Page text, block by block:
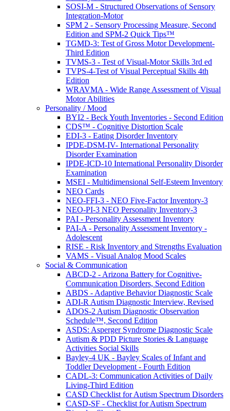
SOSI-M - Structured Observations of Sensory
Integration-Motor
SPM 2 - Sensory Processing Measure, Second
Edition and SPM-2 Quick Tips™
TGMD-3: Test of Gross Motor Development-
Third Edition
TVMS-3 - Test of Visual-Motor Skills 3rd ed
TVPS-4-Test of Visual Perceptual Skills 4th
Edition
WRAVMA - Wide Range Assessment of Visual
Motor Abilities
Personality / Mood
BYI2 - Beck Youth Inventories - Second Edition
CDS™ - Cognitive Distortion Scale
EDI-3 - Eating Disorder Inventory
IPDE-DSM-IV- International Personality
Disorder Examination
IPDE-ICD-10 International Personality Disorder
Examination
MSEI - Multidimensional Self-Esteem Inventory
NEO Cards
NEO-FFI-3 - NEO Five-Factor Inventory-3
NEO-PI-3 NEO Personality Inventory-3
PAI - Personality Assessment Inventory
PAI-A - Personality Assessment Inventory -
Adolescent
RISE - Risk Inventory and Strengths Evaluation
VAMS - Visual Analog Mood Scales
Social & Communication
ABCD-2 - Arizona Battery for Cognitive-
Communication Disorders, Second Edition
ABDS - Adaptive Behavior Diagnostic Scale
ADI-R Autism Diagnostic Interview, Revised
ADOS-2 Autism Diagnostic Observation
Schedule™, Second Edition
ASDS: Asperger Syndrome Diagnostic Scale
Autism & PDD Picture Stories & Language
Activities Social Skills
Bayley-4 UK - Bayley Scales of Infant and
Toddler Development - Fourth Edition
CADL-3: Communication Activities of Daily
Living-Third Edition
CASD Checklist for Autism Spectrum Disorders
CASD-SF - Checklist for Autism Spectrum